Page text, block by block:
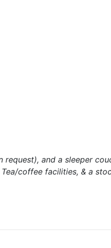
and a sleeper
coffee facilities, & a